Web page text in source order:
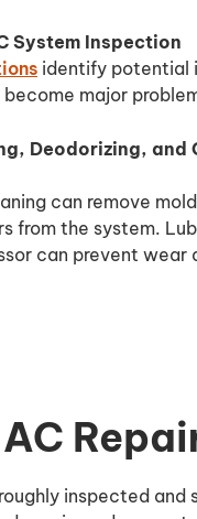
System Inspection
identify potential
major
Deodorizing, and
can remove
from the system.
can prevent wear
inspected and